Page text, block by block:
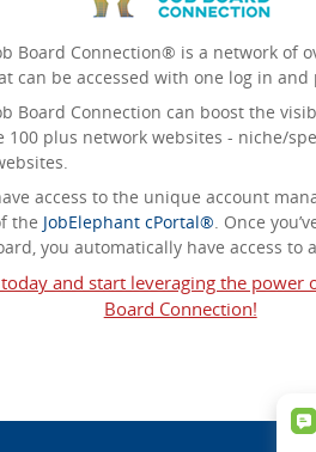
Board Connection® is a network of
can be accessed with one log in and
Board Connection can boost the
100 plus network websites - niche/
access to the unique account
the JobElephant cPortal®. Once
you automatically have access to
and start leveraging the power
Board Connection!